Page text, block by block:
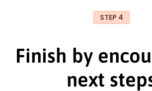
STEP 4
Finish by
next